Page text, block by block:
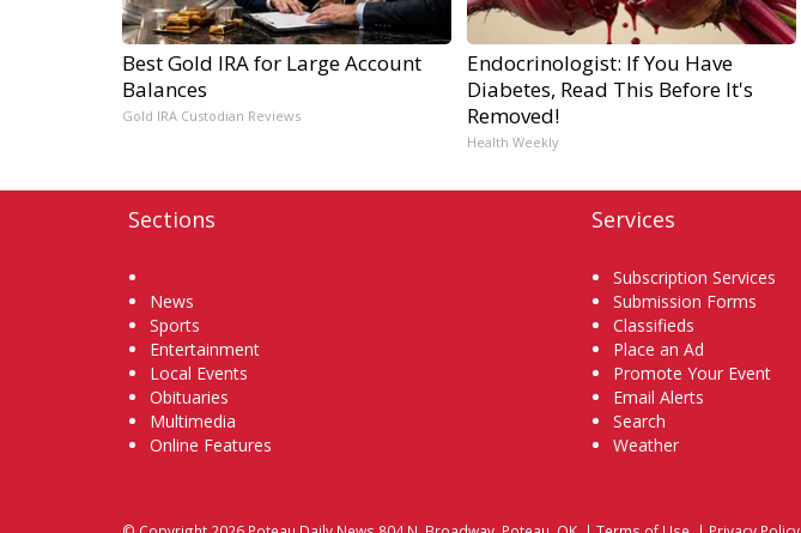
Best Gold IRA for Large Account
Balances
Gold IRA Custodian Reviews
Endocrinologist: If You Have
Diabetes, Read This Before It's
Removed!
Health Weekly
Sections
News
Sports
Entertainment
Local Events
Obituaries
Multimedia
Online Features
Services
Subscription Services
Submission Forms
Classifieds
Place an Ad
Promote Your Event
Email Alerts
Search
Weather